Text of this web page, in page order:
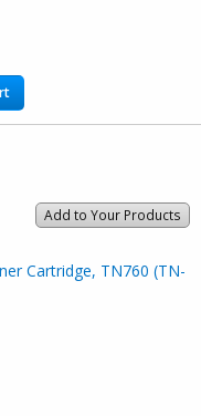
Add to Your Products
Cartridge, TN760 (TN-